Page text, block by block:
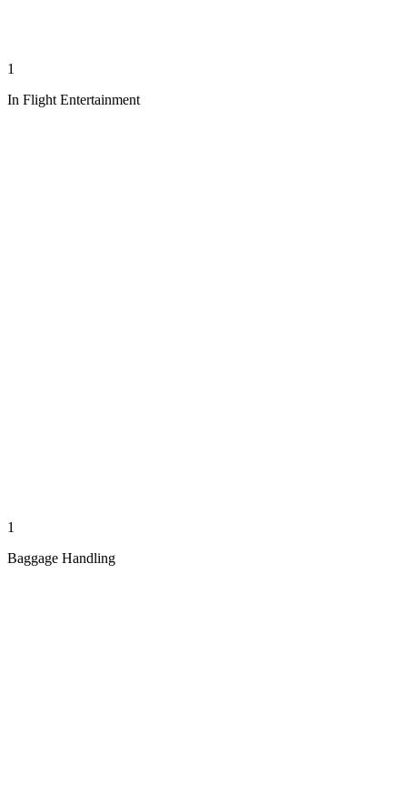
1
In Flight Entertainment
1
Baggage Handling